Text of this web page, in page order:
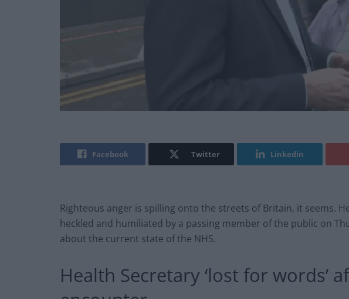
Facebook Twitter Linkedin
Righteous anger is spilling onto the streets of Britain, it seems.
heckled and humiliated by a passing member of the public on
about the current state of the NHS.
Health Secretary ‘lost for words’